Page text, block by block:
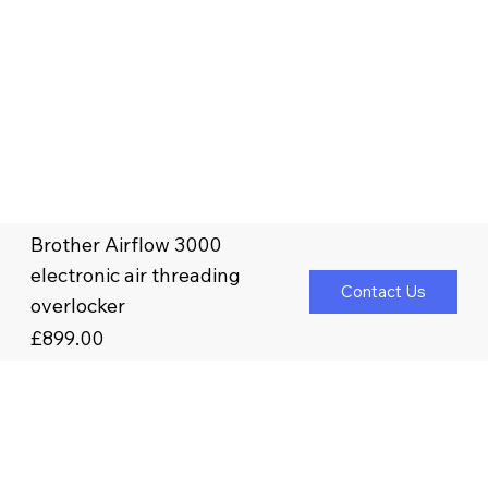
Brother Airflow 3000
electronic air threading
overlocker
£899.00
Contact Us